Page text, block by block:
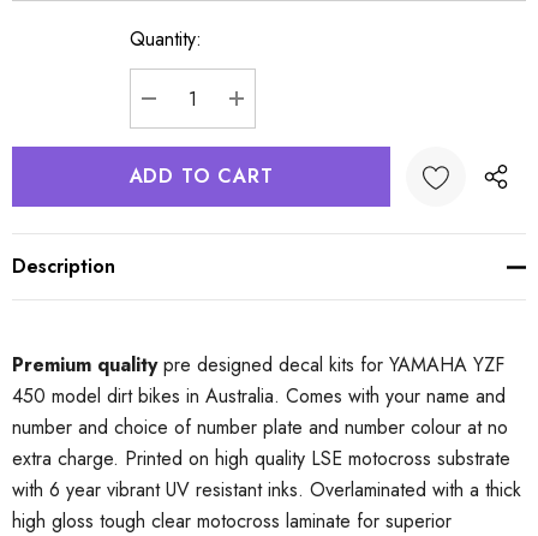
Quantity:
DECREASE QUANTITY:
INCREASE QUANTITY:
Description
Premium qualitypre designed decal kits for YAMAHA YZF
450 model dirt bikes in Australia. Comes with your name and
number and choice of number plate and number colour at no
extra charge. Printed on high quality LSE motocross substrate
with 6 year vibrant UV resistant inks. Overlaminated with a thick
high gloss tough clear motocross laminate for superior